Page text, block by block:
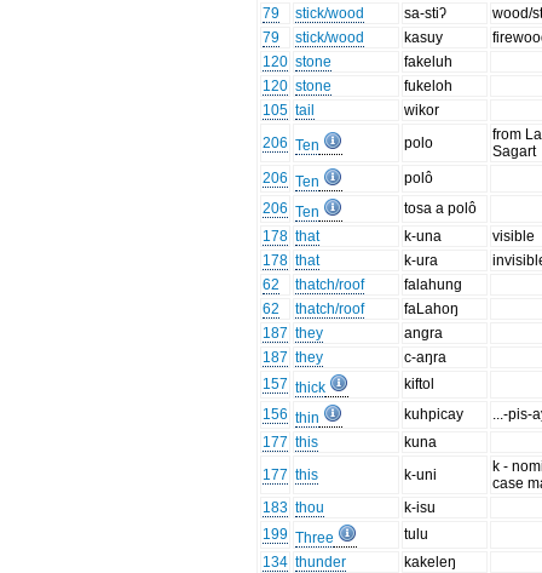
79
stick/wood sa-stiʔ
wood/
79
stick/wood kasuy
120 stone
fakeluh
120 stone
fukeloh
105 tail
wikor
206 Ten polo
from
Sagart
206 Ten
polô
206 Ten
tosa a polô
178 that k-una
visible
178 that k-ura
62
thatch/roof
falahung
62
thatch/roof
faLahoŋ
187 they
angra
187 they
c-aŋra
157 thick
kiftol
156 thin kuhpicay
...-pis-
177 this
kuna
177 this k-uni
k -
case
183 thou
k-isu
199 Three
tulu
134 thunder
kakeleŋ